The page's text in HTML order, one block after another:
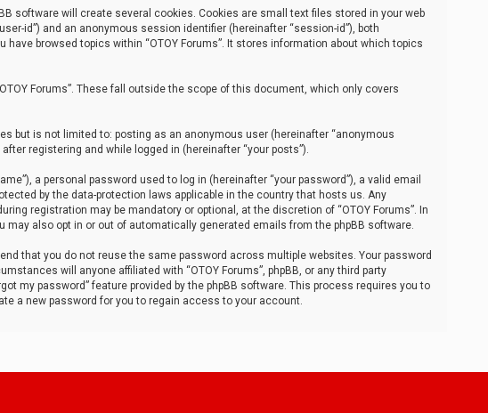
software will create several cookies. Cookies are small text files stored in your web
id”) and an anonymous session identifier (hereinafter “session-id”), both
browsed topics within “OTOY Forums”. It stores information about which topics
Forums”. These fall outside the scope of this document, which only covers
but is not limited to: posting as an anonymous user (hereinafter “anonymous
registering and while logged in (hereinafter “your posts”).
a personal password used to log in (hereinafter “your password”), a valid email
by the data-protection laws applicable in the country that hosts us. Any
registration may be mandatory or optional, at the discretion of “OTOY Forums”. In
also opt in or out of automatically generated emails from the phpBB software.
that you do not reuse the same password across multiple websites. Your password
will anyone affiliated with “OTOY Forums”, phpBB, or any third party
my password” feature provided by the phpBB software. This process requires you to
a new password for you to regain access to your account.